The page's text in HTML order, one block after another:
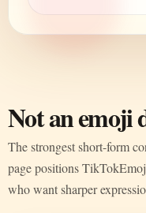
Not an emoji
The strongest short-form
page positions
who want sharper